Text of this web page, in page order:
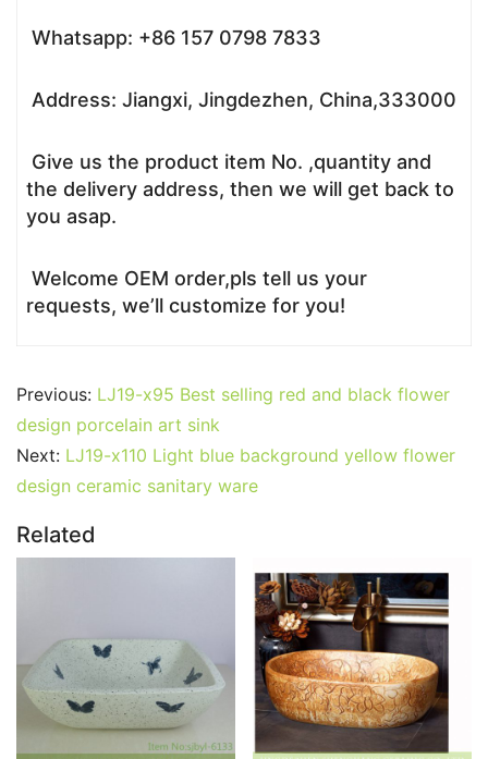
Whatsapp: +86 157 0798 7833
Address: Jiangxi, Jingdezhen, China,333000
Give us the product item No. ,quantity and
the delivery address, then we will get back to
you asap.
Welcome OEM order,pls tell us your
requests, we’ll customize for you!
Previous: LJ19-x95 Best selling red and black flower
design porcelain art sink
Next: LJ19-x110 Light blue background yellow flower
design ceramic sanitary ware
Related